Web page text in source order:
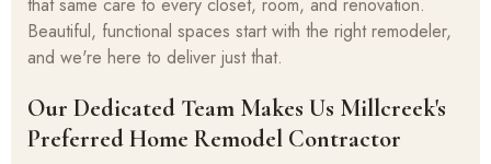
Beautiful, functional spaces start with the right remodeler,
and we're here to deliver just that.
Our Dedicated Team Makes Us Millcreek's
Preferred Home Remodel Contractor